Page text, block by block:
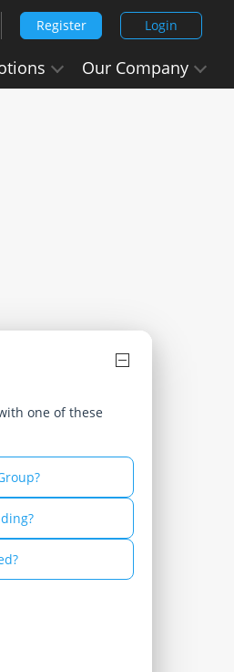
민국)
Register Login
Our Company
one of these